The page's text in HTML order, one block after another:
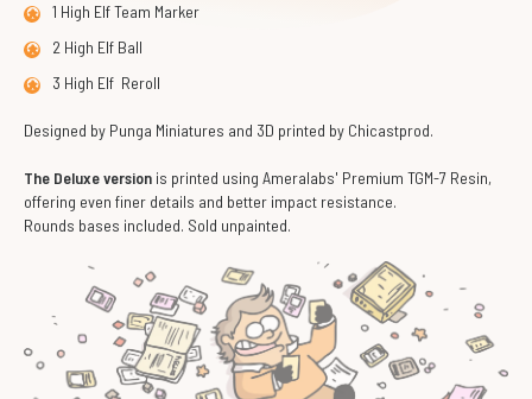
1 High Elf Team Marker
2 High Elf Ball
3 High Elf Reroll
Designed by Punga Miniatures and 3D printed by Chicastprod.
The Deluxe version is printed using Ameralabs' Premium TGM-7 Resin,
offering even finer details and better impact resistance.
Rounds bases included. Sold unpainted.